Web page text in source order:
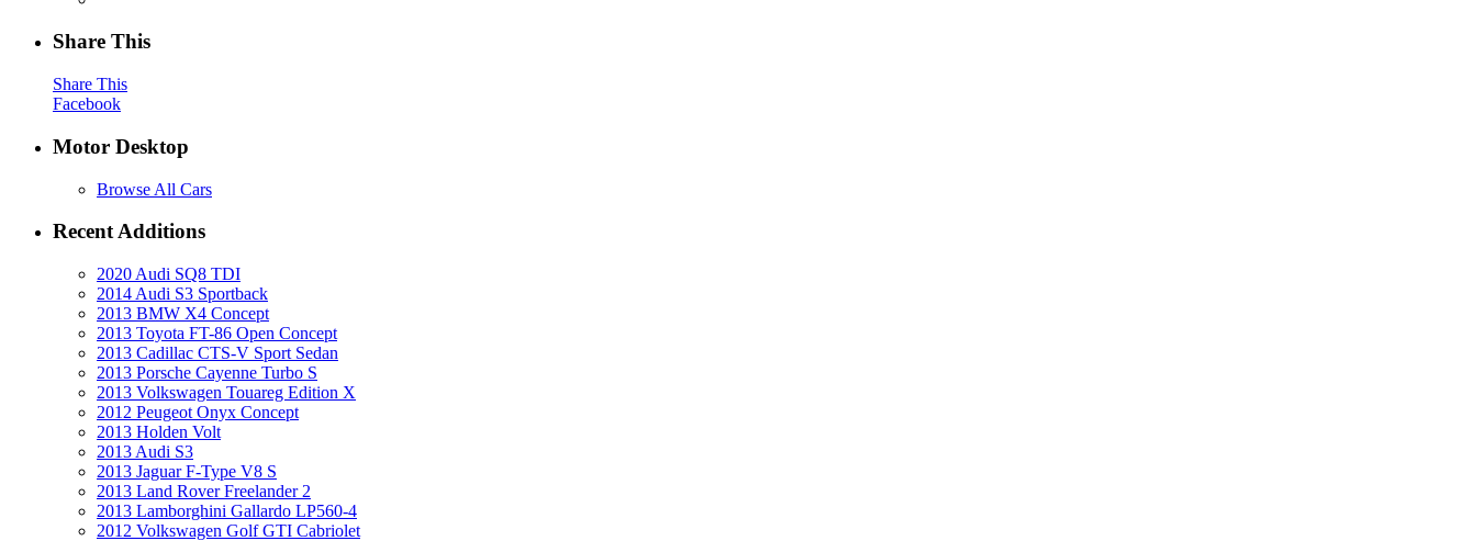
Share This
Share This
Facebook
Motor Desktop
Browse All Cars
Recent Additions
2020 Audi SQ8 TDI
2014 Audi S3 Sportback
2013 BMW X4 Concept
2013 Toyota FT-86 Open Concept
2013 Cadillac CTS-V Sport Sedan
2013 Porsche Cayenne Turbo S
2013 Volkswagen Touareg Edition X
2012 Peugeot Onyx Concept
2013 Holden Volt
2013 Audi S3
2013 Jaguar F-Type V8 S
2013 Land Rover Freelander 2
2013 Lamborghini Gallardo LP560-4
2012 Volkswagen Golf GTI Cabriolet